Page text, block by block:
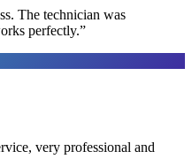
The technician was
perfectly.”
very professional and